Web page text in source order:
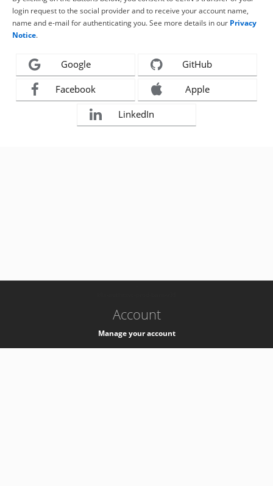
login request to the social provider and to receive your account name,
name and e-mail for authenticating you. See more details in our Privacy
Notice.
Google GitHub
Facebook Apple
LinkedIn
Account
Manage your account